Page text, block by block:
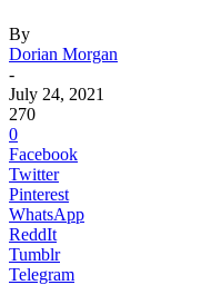
By
Dorian Morgan
-
July 24, 2021
270
0
Facebook
Twitter
Pinterest
WhatsApp
ReddIt
Tumblr
Telegram